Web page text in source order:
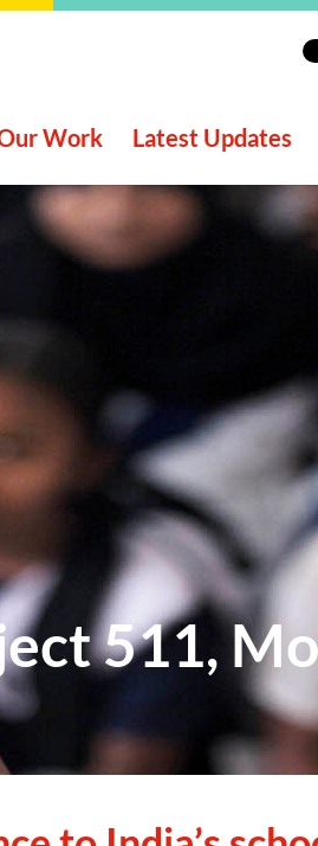
Work Latest Updates
511,